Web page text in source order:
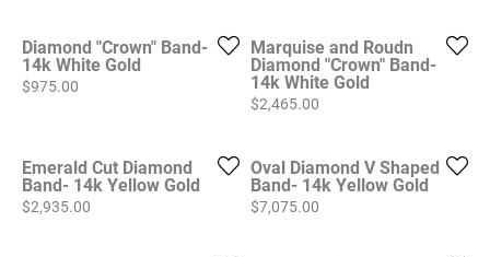
Diamond "Crown" Band-
14k White Gold
Price:
$975.00
Marquise and Roudn
Diamond "Crown" Band-
14k White Gold
Price:
$2,465.00
Emerald Cut Diamond
Band- 14k Yellow Gold
Price:
$2,935.00
Oval Diamond V Shaped
Band- 14k Yellow Gold
Price:
$7,075.00